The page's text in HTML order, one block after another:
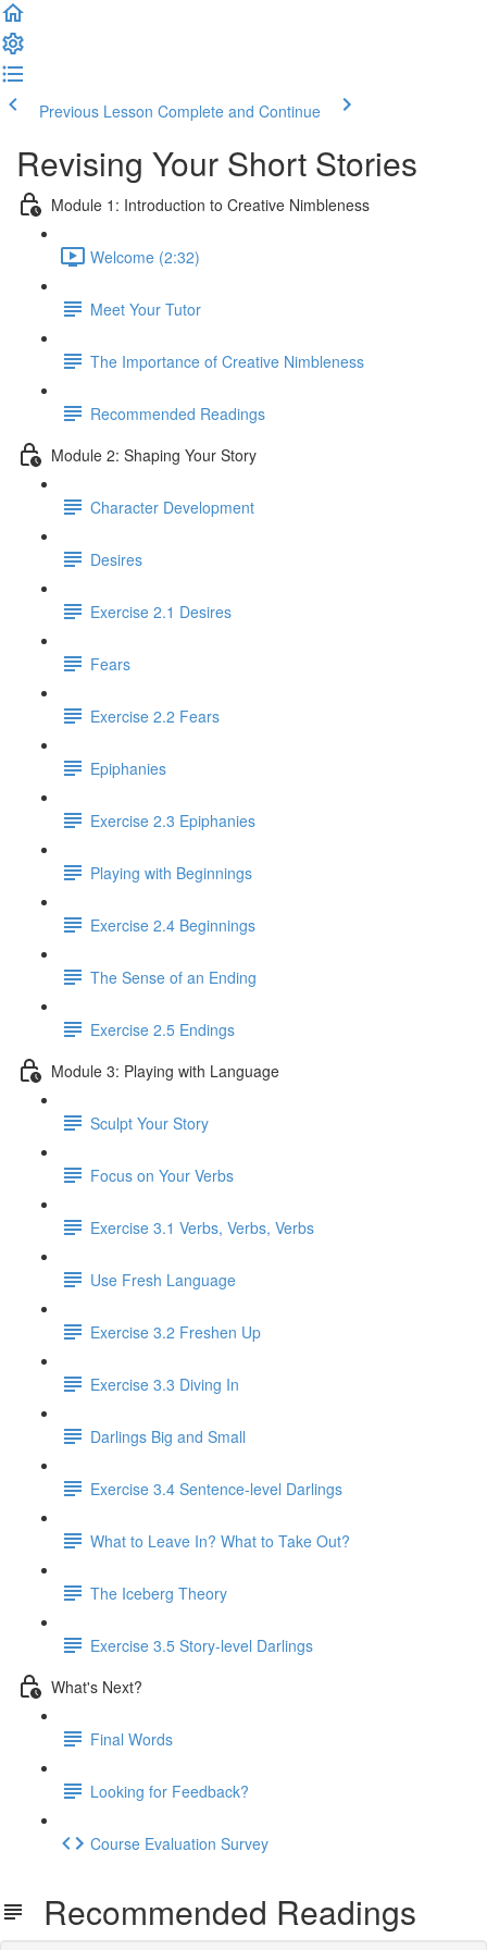
Previous Lesson Complete and Continue
Revising Your Short Stories
Module 1: Introduction to Creative Nimbleness
Welcome (2:32)
Meet Your Tutor
The Importance of Creative Nimbleness
Recommended Readings
Module 2: Shaping Your Story
Character Development
Desires
Exercise 2.1 Desires
Fears
Exercise 2.2 Fears
Epiphanies
Exercise 2.3 Epiphanies
Playing with Beginnings
Exercise 2.4 Beginnings
The Sense of an Ending
Exercise 2.5 Endings
Module 3: Playing with Language
Sculpt Your Story
Focus on Your Verbs
Exercise 3.1 Verbs, Verbs, Verbs
Use Fresh Language
Exercise 3.2 Freshen Up
Exercise 3.3 Diving In
Darlings Big and Small
Exercise 3.4 Sentence-level Darlings
What to Leave In? What to Take Out?
The Iceberg Theory
Exercise 3.5 Story-level Darlings
What's Next?
Final Words
Looking for Feedback?
Course Evaluation Survey
Recommended Readings